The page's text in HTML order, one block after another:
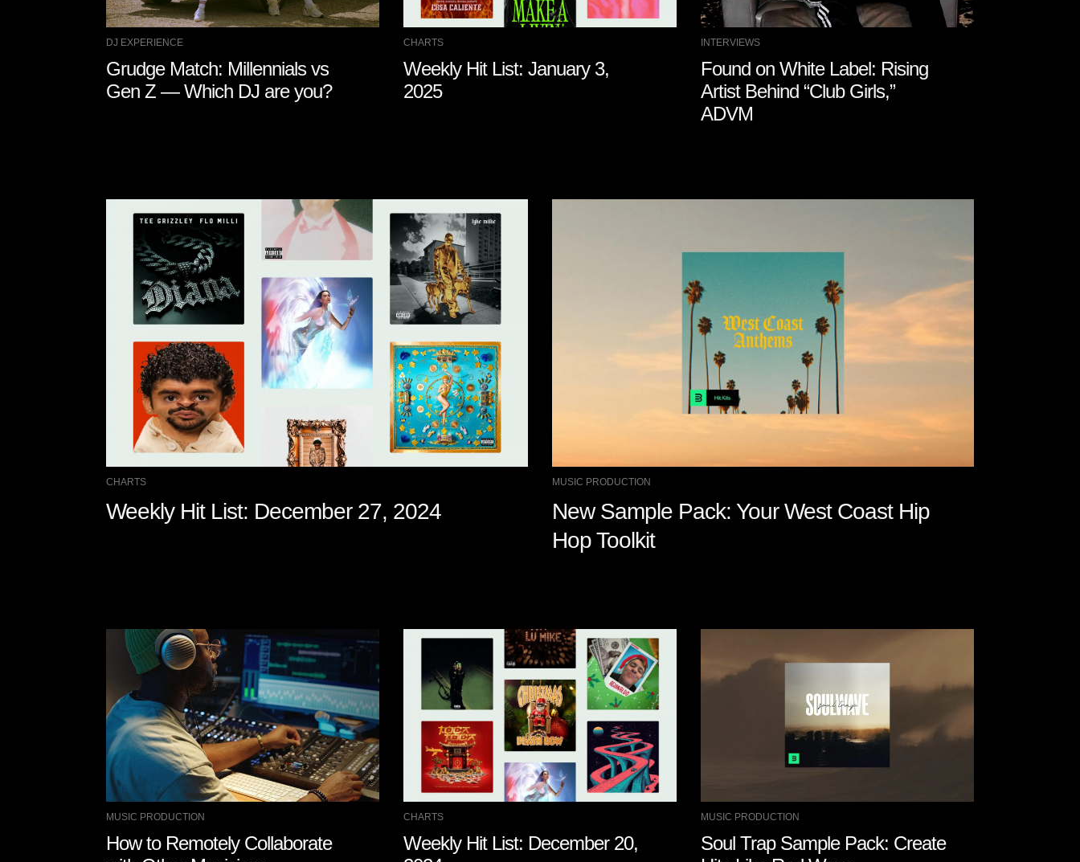
DJ EXPERIENCE
Grudge Match: Millennials vs
Gen Z — Which DJ are you?
CHARTS
Weekly Hit List: January 3,
2025
INTERVIEWS
Found on White Label: Rising
Artist Behind “Club Girls,”
ADVM
CHARTS
Weekly Hit List: December 27, 2024
MUSIC PRODUCTION
New Sample Pack: Your West Coast Hip
Hop Toolkit
MUSIC PRODUCTION
How to Remotely Collaborate
CHARTS
Weekly Hit List: December 20,
MUSIC PRODUCTION
Soul Trap Sample Pack: Create